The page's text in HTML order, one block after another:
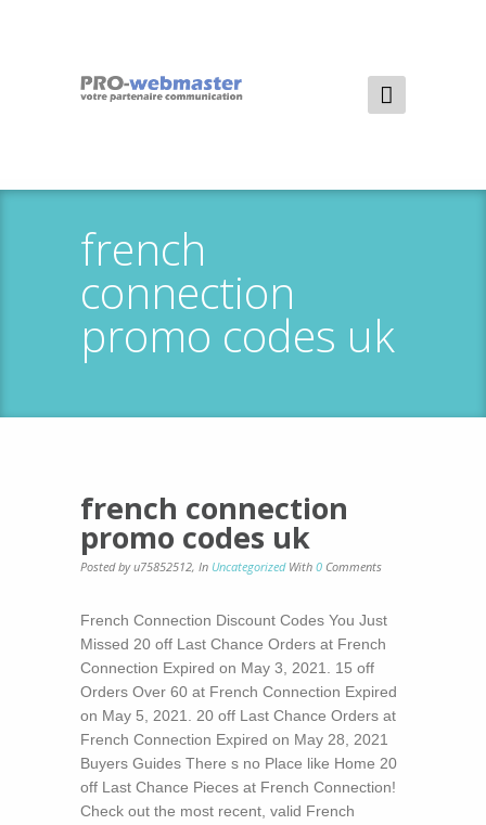
french
connection
promo codes uk
french connection
promo codes uk
Posted by u75852512, In Uncategorized With 0 Comments
French Connection Discount Codes You Just
Missed 20 off Last Chance Orders at French
Connection Expired on May 3, 2021. 15 off
Orders Over 60 at French Connection Expired
on May 5, 2021. 20 off Last Chance Orders at
French Connection Expired on May 28, 2021
Buyers Guides There s no Place like Home 20
off Last Chance Pieces at French Connection!
Check out the most recent, valid French